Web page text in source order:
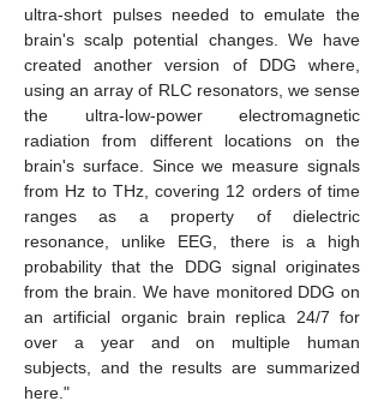
ultra-short pulses needed to emulate the
brain's scalp potential changes. We have
created another version of DDG where,
using an array of RLC resonators, we sense
the ultra-low-power electromagnetic
radiation from different locations on the
brain's surface. Since we measure signals
from Hz to THz, covering 12 orders of time
ranges as a property of dielectric
resonance, unlike EEG, there is a high
probability that the DDG signal originates
from the brain. We have monitored DDG on
an artificial organic brain replica 24/7 for
over a year and on multiple human
subjects, and the results are summarized
here."